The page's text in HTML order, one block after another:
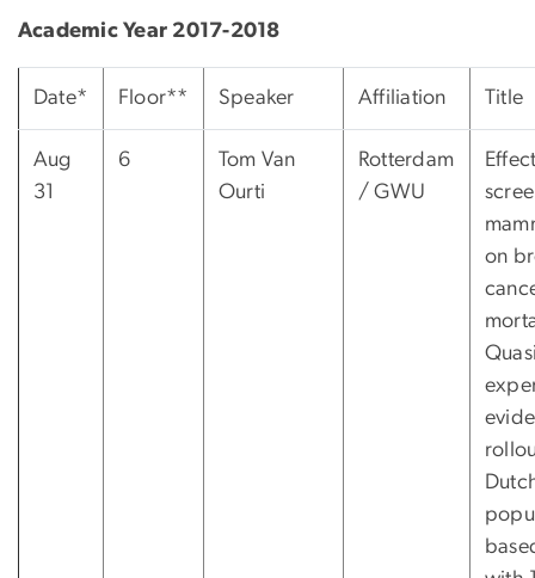
Academic Year 2017-2018
Date* Floor** Speaker Affiliation Title
Aug
31
6
Tom Van
Ourti
Rotterdam
/ GWU
on